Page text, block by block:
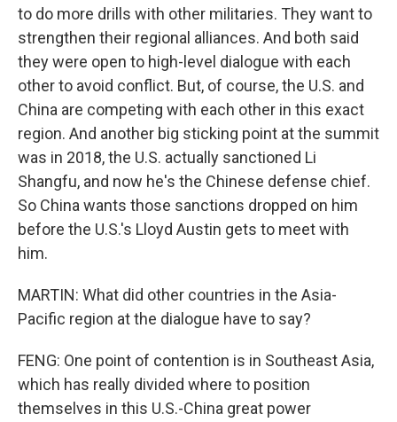
to do more drills with other militaries. They want to
strengthen their regional alliances. And both said
they were open to high-level dialogue with each
other to avoid conflict. But, of course, the U.S. and
China are competing with each other in this exact
region. And another big sticking point at the summit
was in 2018, the U.S. actually sanctioned Li
Shangfu, and now he's the Chinese defense chief.
So China wants those sanctions dropped on him
before the U.S.'s Lloyd Austin gets to meet with
him.
MARTIN: What did other countries in the Asia-
Pacific region at the dialogue have to say?
FENG: One point of contention is in Southeast Asia,
which has really divided where to position
themselves in this U.S.-China great power